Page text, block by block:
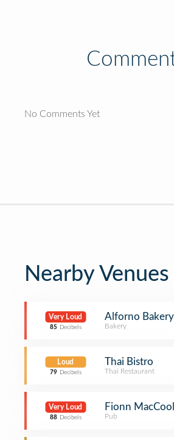
No Comments Yet
Nearby Venues
Very Loud
85 Decibels
Alforno
Bakery
Loud
79 Decibels
Thai Bistro
Thai Restaurant
Very Loud
88 Decibels
Fionn
Pub